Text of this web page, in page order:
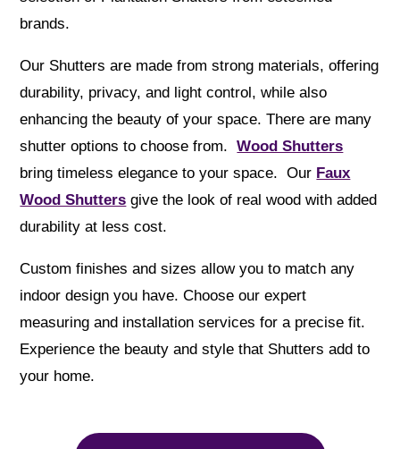
brands.
Our Shutters are made from strong materials, offering
durability, privacy, and light control, while also
enhancing the beauty of your space. There are many
shutter options to choose from.Wood Shutters
bring timeless elegance to your space. Our Faux
Wood Shutters give the look of real wood with added
durability at less cost.
Custom finishes and sizes allow you to match any
indoor design you have. Choose our expert
measuring and installation services for a precise fit.
Experience the beauty and style that Shutters add to
your home.